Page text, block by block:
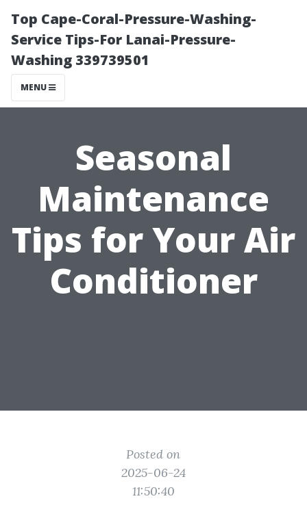
Top Cape-Coral-Pressure-Washing-
Service Tips-For Lanai-Pressure-
Washing 339739501
MENU
Seasonal
Maintenance
Tips for Your Air
Conditioner
Posted on
2025-06-24
11:50:40